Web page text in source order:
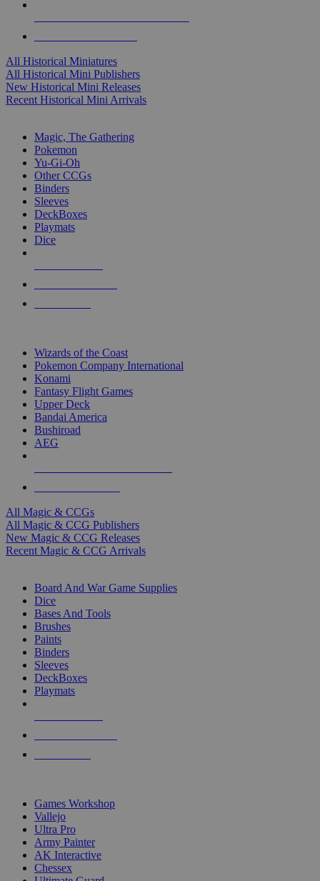
All Historical Miniatures
All Historical Mini Publishers
New Historical Mini Releases
Recent Historical Mini Arrivals
Magic, The Gathering
Pokemon
Yu-Gi-Oh
Other CCGs
Binders
Sleeves
DeckBoxes
Playmats
Dice
Wizards of the Coast
Pokemon Company International
Konami
Fantasy Flight Games
Upper Deck
Bandai America
Bushiroad
AEG
All Magic & CCGs
All Magic & CCG Publishers
New Magic & CCG Releases
Recent Magic & CCG Arrivals
Board And War Game Supplies
Dice
Bases And Tools
Brushes
Paints
Binders
Sleeves
DeckBoxes
Playmats
Games Workshop
Vallejo
Ultra Pro
Army Painter
AK Interactive
Chessex